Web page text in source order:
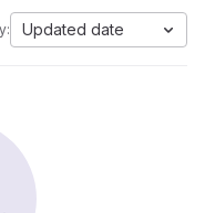
Updated date